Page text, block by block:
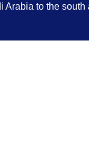
Arabia to the south